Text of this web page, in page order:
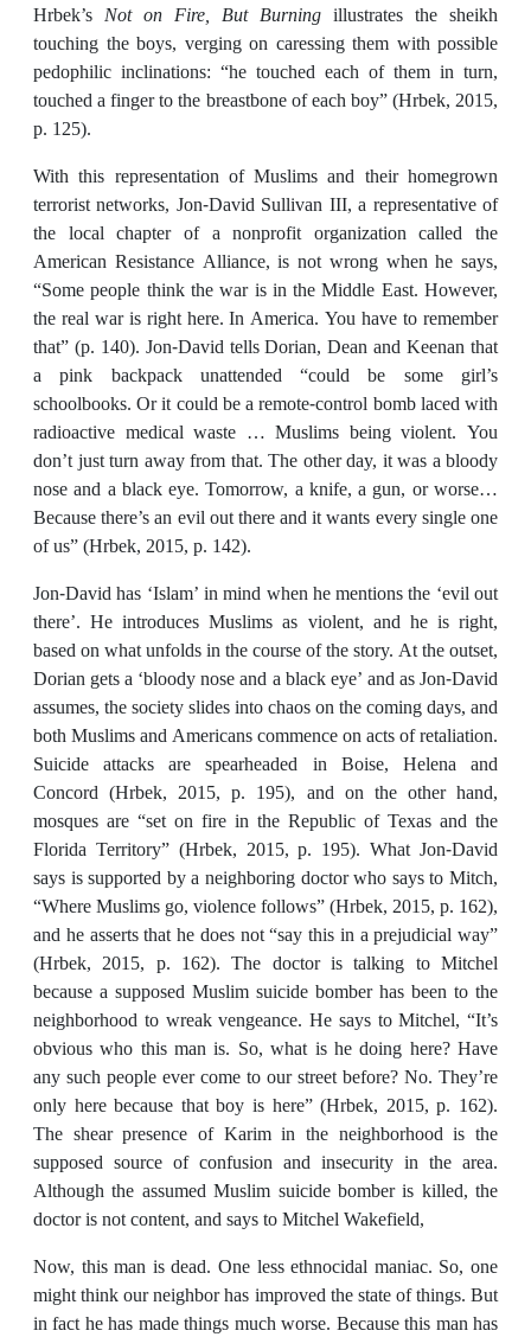
Hrbek’s Not on Fire, But Burning illustrates the sheikh
touching the boys, verging on caressing them with possible
pedophilic inclinations: “he touched each of them in turn,
touched a finger to the breastbone of each boy” (Hrbek, 2015,
p. 125).
With this representation of Muslims and their homegrown
terrorist networks, Jon-David Sullivan III, a representative of
the local chapter of a nonprofit organization called the
American Resistance Alliance, is not wrong when he says,
“Some people think the war is in the Middle East. However,
the real war is right here. In America. You have to remember
that” (p. 140). Jon-David tells Dorian, Dean and Keenan that
a pink backpack unattended “could be some girl’s
schoolbooks. Or it could be a remote-control bomb laced with
radioactive medical waste … Muslims being violent. You
don’t just turn away from that. The other day, it was a bloody
nose and a black eye. Tomorrow, a knife, a gun, or worse…
Because there’s an evil out there and it wants every single one
of us” (Hrbek, 2015, p. 142).
Jon-David has ‘Islam’ in mind when he mentions the ‘evil out
there’. He introduces Muslims as violent, and he is right,
based on what unfolds in the course of the story. At the outset,
Dorian gets a ‘bloody nose and a black eye’ and as Jon-David
assumes, the society slides into chaos on the coming days, and
both Muslims and Americans commence on acts of retaliation.
Suicide attacks are spearheaded in Boise, Helena and
Concord (Hrbek, 2015, p. 195), and on the other hand,
mosques are “set on fire in the Republic of Texas and the
Florida Territory” (Hrbek, 2015, p. 195). What Jon-David
says is supported by a neighboring doctor who says to Mitch,
“Where Muslims go, violence follows” (Hrbek, 2015, p. 162),
and he asserts that he does not “say this in a prejudicial way”
(Hrbek, 2015, p. 162). The doctor is talking to Mitchel
because a supposed Muslim suicide bomber has been to the
neighborhood to wreak vengeance. He says to Mitchel, “It’s
obvious who this man is. So, what is he doing here? Have
any such people ever come to our street before? No. They’re
only here because that boy is here” (Hrbek, 2015, p. 162).
The shear presence of Karim in the neighborhood is the
supposed source of confusion and insecurity in the area.
Although the assumed Muslim suicide bomber is killed, the
doctor is not content, and says to Mitchel Wakefield,
Now, this man is dead. One less ethnocidal maniac. So, one
might think our neighbor has improved the state of things. But
in fact he has made things much worse. Because this man has